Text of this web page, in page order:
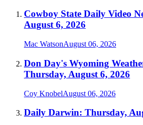
Cowboy State Daily Video
August 6, 2026
Mac WatsonAugust 06, 2026
Don Day's Wyoming
Thursday, August 6, 2026
Coy KnobelAugust 06, 2026
Daily Darwin: Thursday,